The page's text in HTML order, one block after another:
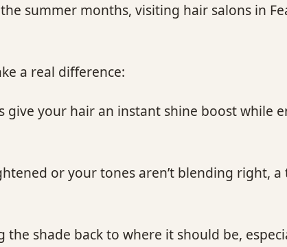
summer months, visiting hair salons in
a real difference:
give your hair an instant shine boost while
or your tones aren’t blending right,
the shade back to where it should be,